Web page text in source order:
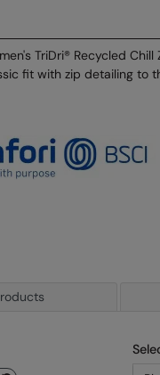
TriDri® Recycled Chill
fit with zip detailing to